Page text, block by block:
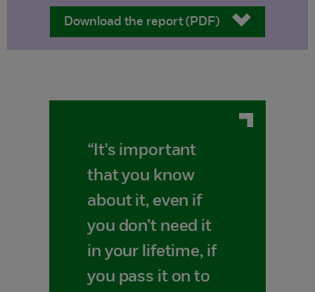
Download the report (PDF)
“It's important
that you know
about it, even if
you don’t need it
in your lifetime, if
you pass it on to